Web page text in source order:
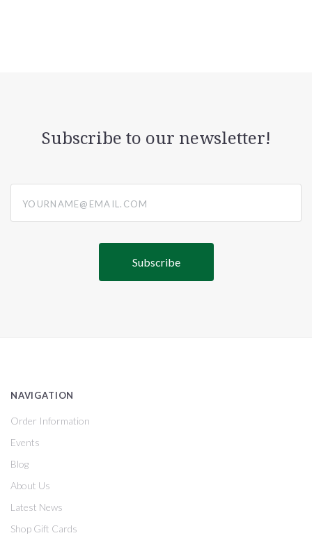
Subscribe to our newsletter!
NAVIGATION
Order Information
Events
Blog
About Us
Latest News
Shop Gift Cards